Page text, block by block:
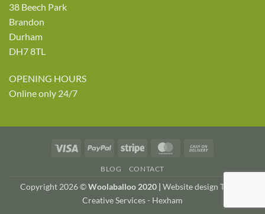
38 Beech Park
Brandon
Durham
DH7 8TL
OPENING HOURS
Online only 24/7
Visa PayPal Stripe MasterCard
Delivery
BLOG CONTACT
Copyright 2026 ©Woolaballoo 2020 | Website design TWDA
Creative Services - Hexham